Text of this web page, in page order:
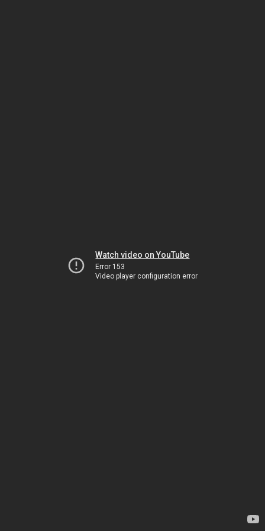
Watch video on YouTube
Error 153
Video player configuration error